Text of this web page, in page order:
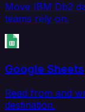
Move IBM Db2
teams rely on.
Google Sheets
Read from and
destination.